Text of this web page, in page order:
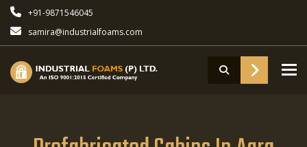
+91-9871546045
samira@industrialfoams.com